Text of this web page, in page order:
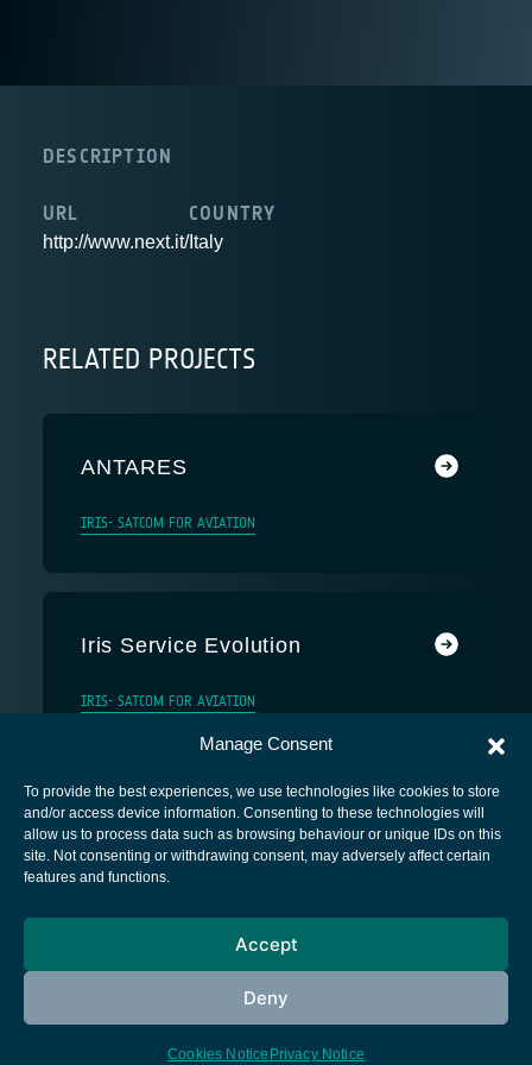
Manage Consent
To provide the best experiences, we use technologies like cookies to store
and/or access device information. Consenting to these technologies will
allow us to process data such as browsing behaviour or unique IDs on this
site. Not consenting or withdrawing consent, may adversely affect certain
features and functions.
Accept
Deny
Cookies Notice Privacy Notice
DESCRIPTION
URL
http://www.next.it/
COUNTRY
Italy
RELATED PROJECTS
ANTARES
IRIS- SATCOM FOR AVIATION
Iris Service Evolution
IRIS- SATCOM FOR AVIATION
European Space Agency
Cookies notice